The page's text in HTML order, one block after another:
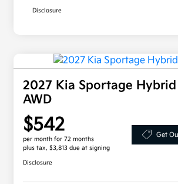
Disclosure
2027 Kia Sportage
AWD
$542
per month for 72 months
plus tax, $3,813 due at signing
Get
Disclosure